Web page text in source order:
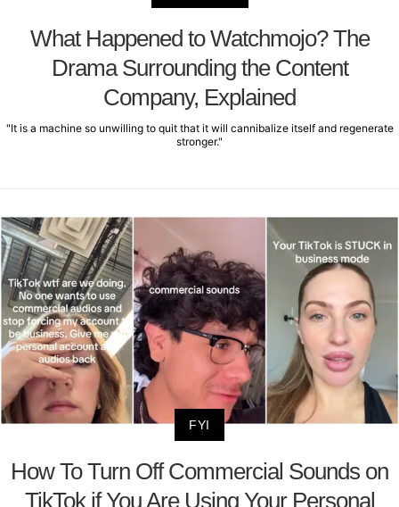
What Happened to Watchmojo? The
Drama Surrounding the Content
Company, Explained
"It is a machine so unwilling to quit that it will cannibalize itself and regenerate
stronger."
FYI
How To Turn Off Commercial Sounds on
TikTok if You Are Using Your Personal